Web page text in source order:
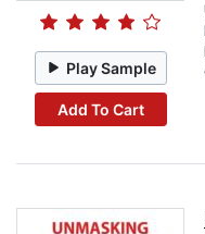
Play Sample
Add To Cart